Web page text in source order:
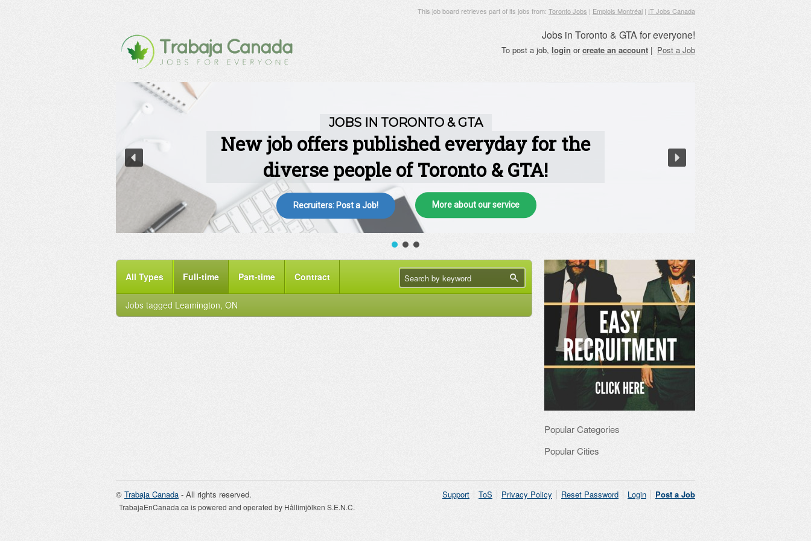
This job board retrieves part of its jobs from: Toronto Jobs | Emplois Montréal | IT Jobs Canada
Jobs in Toronto & GTA for everyone!
To post a job, login orcreate an account | Post a Job
More about our service
Recruiters: Post a Job!
All Types Full-time Part-time Contract
Jobs tagged Leamington, ON
Popular Categories
Popular Cities
Support ToS Privacy Policy Reset Password Login Post a Job
© Trabaja Canada - All rights reserved.
TrabajaEnCanada.ca is powered and operated by Hållimjölken S.E.N.C.